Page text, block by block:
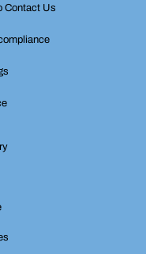
Contact Us